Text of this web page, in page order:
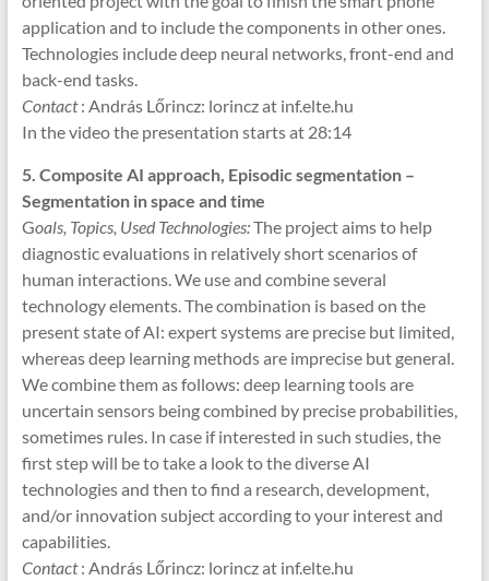
application and to include the components in other ones.
Technologies include deep neural networks, front-end and
back-end tasks.
Contact: András Lőrincz: lorincz at inf.elte.hu
In the video the presentation starts at 28:14
5. Composite AI approach, Episodic segmentation –
Segmentation in space and time
Goals, Topics, Used Technologies:The project aims to help
diagnostic evaluations in relatively short scenarios of
human interactions. We use and combine several
technology elements. The combination is based on the
present state of AI: expert systems are precise but limited,
whereas deep learning methods are imprecise but general.
We combine them as follows: deep learning tools are
uncertain sensors being combined by precise probabilities,
sometimes rules. In case if interested in such studies, the
first step will be to take a look to the diverse AI
technologies and then to find a research, development,
and/or innovation subject according to your interest and
capabilities.
Contact: András Lőrincz: lorincz at inf.elte.hu